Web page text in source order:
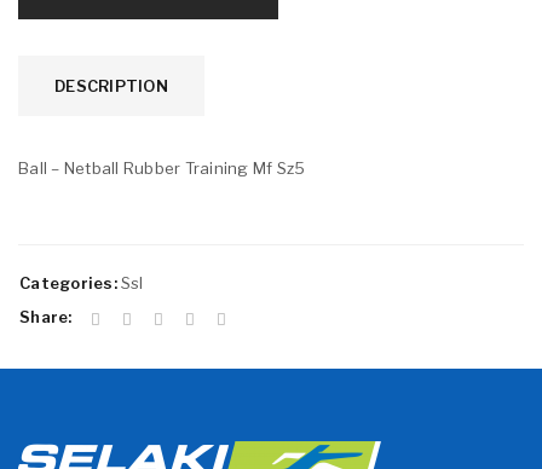
DESCRIPTION
Ball – Netball Rubber Training Mf Sz5
Categories: Ssl
Share: